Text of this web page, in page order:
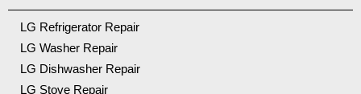
LG Refrigerator Repair
LG Washer Repair
LG Dishwasher Repair
LG Stove Repair